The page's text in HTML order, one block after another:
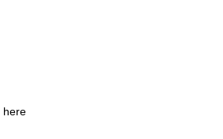
here